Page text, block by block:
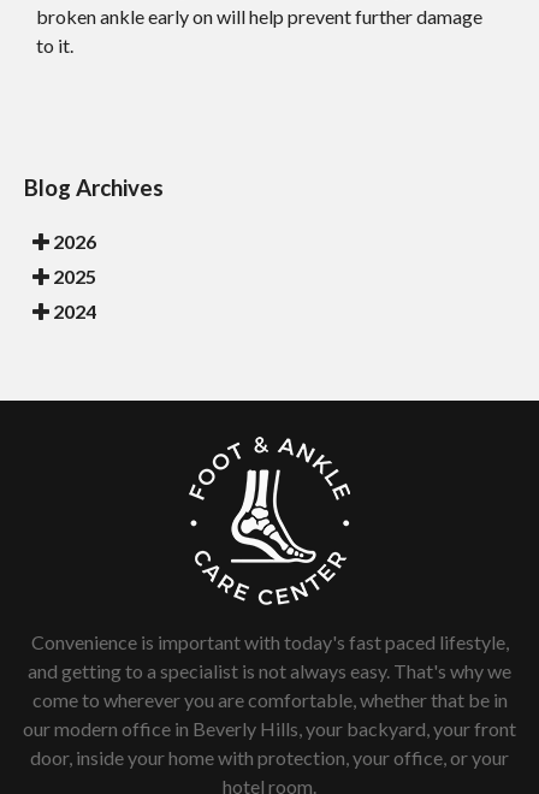
broken ankle early on will help prevent further damage
to it.
Blog Archives
2026
2025
2024
Convenience is important with today's fast paced lifestyle,
and getting to a specialist is not always easy. That's why we
come to wherever you are comfortable, whether that be in
our modern office in Beverly Hills, your backyard, your front
door, inside your home with protection, your office, or your
hotel room.